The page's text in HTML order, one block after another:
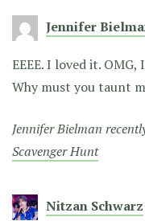
Jennifer
EEEE. I loved it.
Why must you taunt
Jennifer Bielman
Scavenger Hunt
Nitzan Schwarz